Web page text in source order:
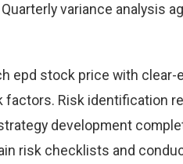
variance analysis
epd stock price with
factors. Risk identification
development
risk checklists and